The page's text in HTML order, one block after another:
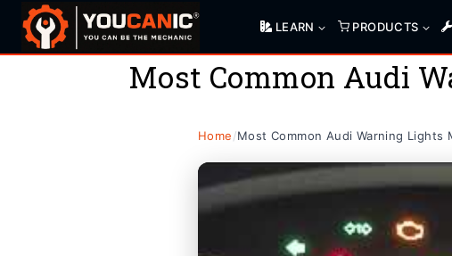
Skip
LEARN PRODUCTS
Most Common Audi
Home/Most Common Audi Warning Lights